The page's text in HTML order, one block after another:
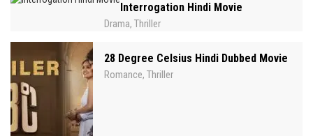
Interrogation Hindi Movie
Drama, Thriller
28 Degree Celsius Hindi Dubbed Movie
Romance, Thriller